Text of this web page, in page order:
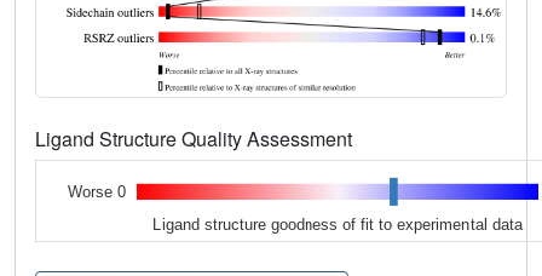
Ligand Structure Quality Assessment
Worse 0
Ligand structure goodness of fit to experimental data